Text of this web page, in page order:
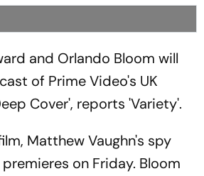
and Orlando Bloom will
of Prime Video's UK
Cover', reports 'Variety'.
Matthew Vaughn's spy
on Friday. Bloom